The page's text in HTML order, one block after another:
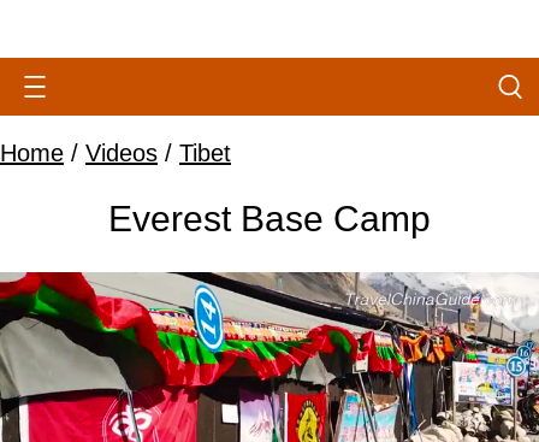
Home / Videos / Tibet
Everest Base Camp